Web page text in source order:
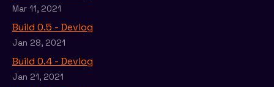
Mar 11, 2021
Build 0.5 - Devlog
Jan 28, 2021
Build 0.4 - Devlog
Jan 21, 2021